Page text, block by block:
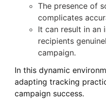
The presence of
complicates
It can result in an
recipients
campaign.
In this dynamic
adapting tracking
campaign success.